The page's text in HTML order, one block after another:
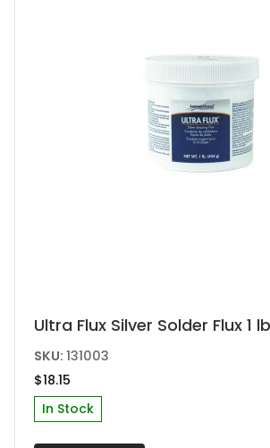
Ultra Flux Silver Solder Flux 1
SKU:131003
$18.15
In Stock